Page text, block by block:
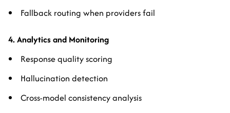
Fallback routing when providers fail
4. Analytics and Monitoring
Response quality scoring
Hallucination detection
Cross-model consistency analysis